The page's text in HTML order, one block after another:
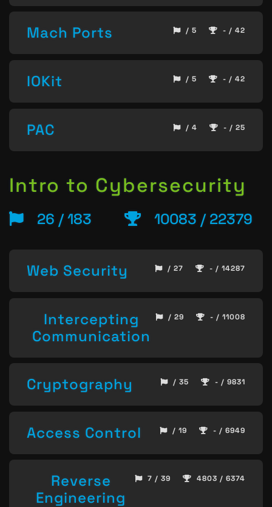
Mach Ports / 5 - / 42
IOKit / 5 - / 42
PAC / 4 - / 25
Intro to Cybersecurity
26 / 183 10083 / 22379
Web Security / 27 - / 14287
Intercepting
Communication
/ 29 - / 11008
Cryptography / 35 - / 9831
Access Control / 19 - / 6949
Reverse
Engineering
7 / 39 4803 / 6374